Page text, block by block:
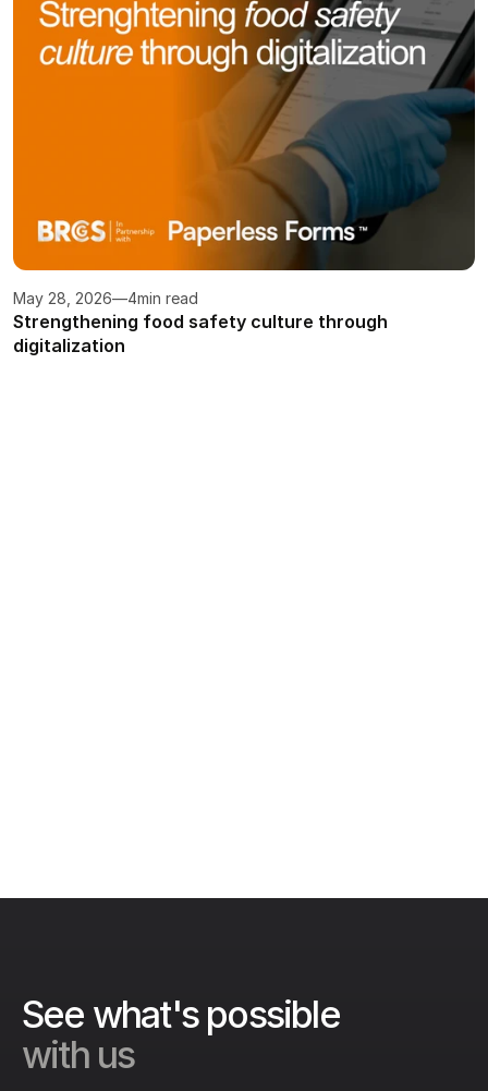
May 28, 2026—4min read
Strengthening food safety culture through
digitalization
See what's possible
with us